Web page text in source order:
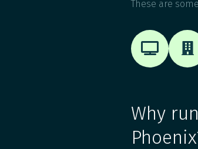
These are
 
Why